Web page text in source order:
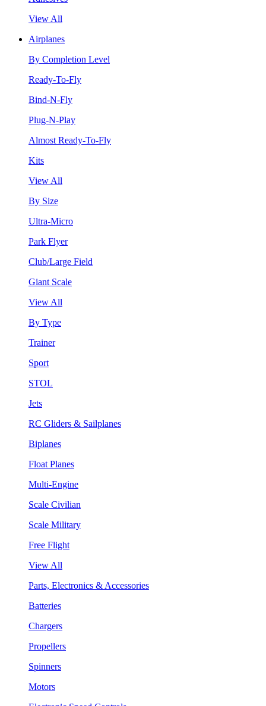
View All
Airplanes
By Completion Level
Ready-To-Fly
Bind-N-Fly
Plug-N-Play
Almost Ready-To-Fly
Kits
View All
By Size
Ultra-Micro
Park Flyer
Club/Large Field
Giant Scale
View All
By Type
Trainer
Sport
STOL
Jets
RC Gliders & Sailplanes
Biplanes
Float Planes
Multi-Engine
Scale Civilian
Scale Military
Free Flight
View All
Parts, Electronics & Accessories
Batteries
Chargers
Propellers
Spinners
Motors